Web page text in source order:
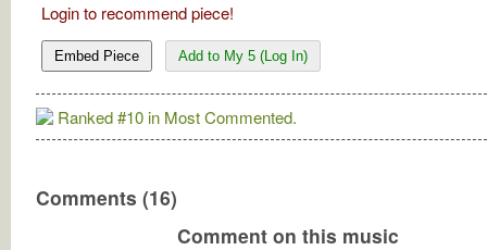
Login to recommend piece!
Embed Piece Add to My 5 (Log In)
Ranked #10 in Most Commented.
Comments (16)
Comment on this music